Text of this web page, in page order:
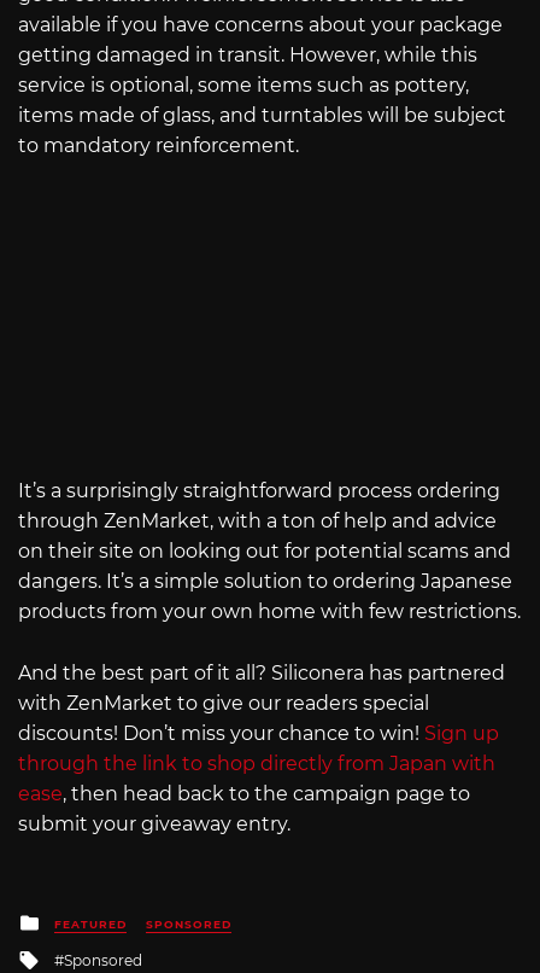
available if you have concerns about your package
getting damaged in transit. However, while this
service is optional, some items such as pottery,
items made of glass, and turntables will be subject
to mandatory reinforcement.
It’s a surprisingly straightforward process ordering
through ZenMarket, with a ton of help and advice
on their site on looking out for potential scams and
dangers. It’s a simple solution to ordering Japanese
products from your own home with few restrictions.
And the best part of it all? Siliconera has partnered
with ZenMarket to give our readers special
discounts! Don’t miss your chance to win! Sign up
through the link to shop directly from Japan with
ease, then head back to the campaign page to
submit your giveaway entry.
Posted
in
FEATURED SPONSORED
Tagged
Sponsored